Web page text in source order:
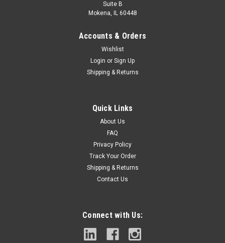
LENOX Tools LXAH35 Carbide Tipped Hole
High performance carbides are welded to the cutting edge
for durability and to help prevent tooth lossAggressive tooth
design drills through wood, steel, stainless, cast iron, fiber
cement & plasterPatented SPEED SLOT staircase design has
ADD TO CART
Suite B
Mokena, IL 60448
Accounts & Orders
Wishlist
Login or Sign Up
Shipping & Returns
Quick Links
About Us
FAQ
Privacy Policy
Track Your Order
Shipping & Returns
Contact Us
Connect with Us: